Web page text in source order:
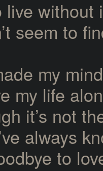
live without
seem to
my
my life
it’s not
always
to